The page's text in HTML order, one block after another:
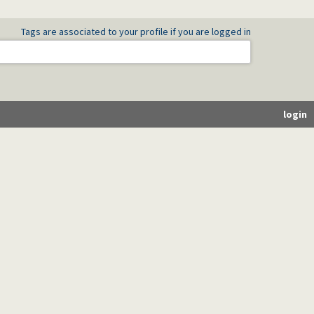
Tags are associated to your profile if you are logged in
login